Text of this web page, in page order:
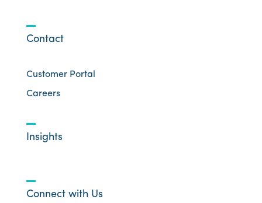
Contact
Customer Portal
Careers
Insights
Connect with Us